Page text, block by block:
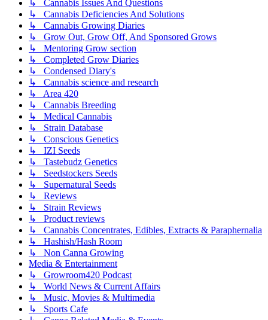
↳ Cannabis Issues And Questions
↳ Cannabis Deficiencies And Solutions
↳ Cannabis Growing Diaries
↳ Grow Out, Grow Off, And Sponsored Grows
↳ Mentoring Grow section
↳ Completed Grow Diaries
↳ Condensed Diary's
↳ Cannabis science and research
↳ Area 420
↳ Cannabis Breeding
↳ Medical Cannabis
↳ Strain Database
↳ Conscious Genetics
↳ IZI Seeds
↳ Tastebudz Genetics
↳ Seedstockers Seeds
↳ Supernatural Seeds
↳ Reviews
↳ Strain Reviews
↳ Product reviews
↳ Cannabis Concentrates, Edibles, Extracts & Paraphernalia
↳ Hashish/Hash Room
↳ Non Canna Growing
Media & Entertainment
↳ Growroom420 Podcast
↳ World News & Current Affairs
↳ Music, Movies & Multimedia
↳ Sports Cafe